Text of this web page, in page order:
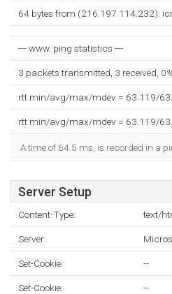
64 bytes from (216.197.114.232):
--- www. ping statistics ---
3 packets transmitted, 3 received,
rtt min/avg/max/mdev = 63.119/
rtt min/avg/max/mdev = 63.119/
A time of 64.5 ms, is recorded in a
Server Setup
Content-Type: text/
Server:
Set-Cookie: --
Set-Cookie: --